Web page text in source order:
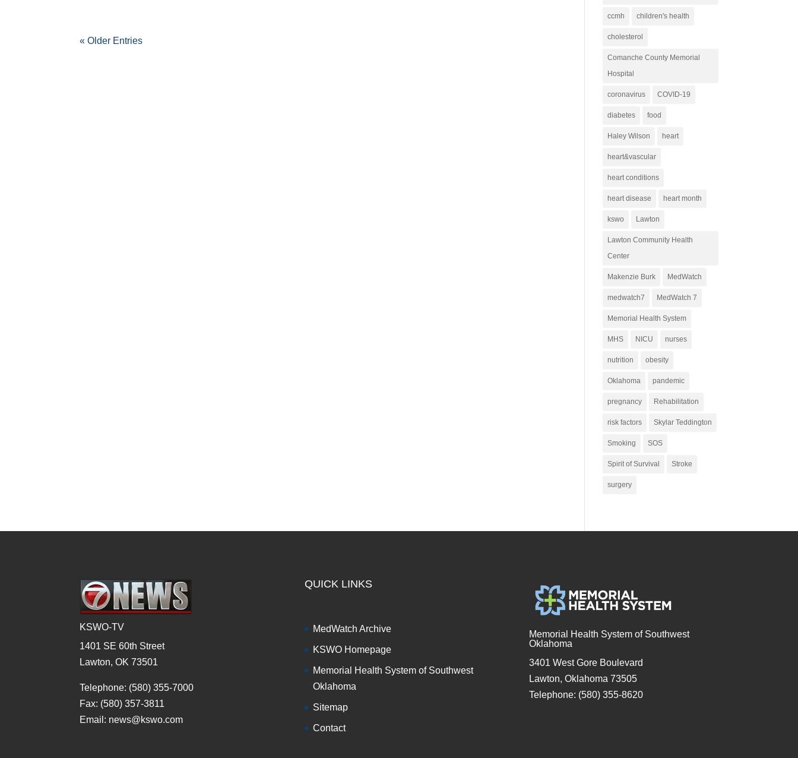
« Older Entries
ccmh children's health
cholesterol
Comanche County Memorial
Hospital
coronavirus COVID-19
diabetes food
Haley Wilson heart
heart&vascular
heart conditions
heart disease heart month
kswo Lawton
Lawton Community Health
Center
Makenzie Burk MedWatch
medwatch7 MedWatch 7
Memorial Health System
MHS NICU nurses
nutrition obesity
Oklahoma pandemic
pregnancy Rehabilitation
risk factors Skylar Teddington
Smoking SOS
Spirit of Survival Stroke
surgery
KSWO-TV
1401 SE 60th Street
Lawton, OK 73501
Telephone: (580) 355-7000
Fax: (580) 357-3811
Email: news@kswo.com
QUICK LINKS
MedWatch Archive
KSWO Homepage
Memorial Health System of Southwest
Oklahoma
Sitemap
Contact
Memorial Health System of Southwest
Oklahoma
3401 West Gore Boulevard
Lawton, Oklahoma 73505
Telephone: (580) 355-8620